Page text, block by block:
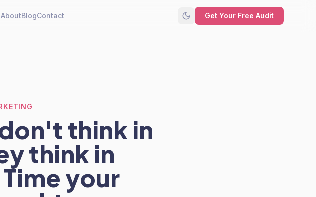
AboutBlogContact Get Your Free Audit
think in
think in
your